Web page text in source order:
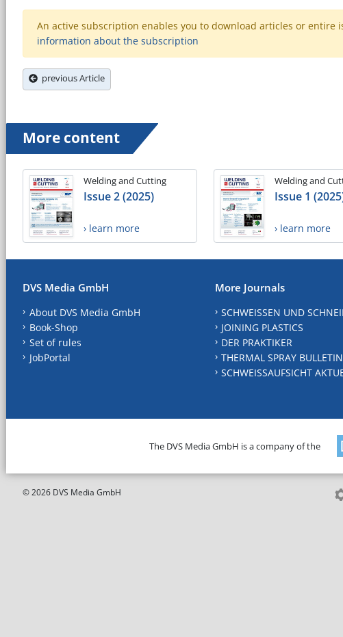
An active subscription enables you to download articles or entire
information about the subscription
previous Article
More content
Welding and Cutting
Issue 2 (2025)
› learn more
Welding and
Issue 1
› learn more
DVS Media GmbH
About DVS Media GmbH
Book-Shop
Set of rules
JobPortal
More Journals
SCHWEISSEN UND
JOINING PLASTICS
DER PRAKTIKER
THERMAL SPRAY BULLETIN
SCHWEISSAUFSICHT
The DVS Media GmbH is a company of the
© 2026 DVS Media GmbH